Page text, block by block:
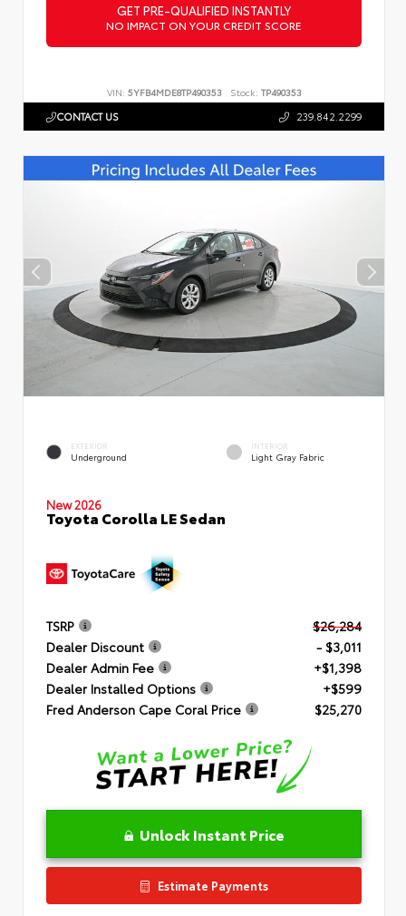
GET PRE-QUALIFIED INSTANTLY
NO IMPACT ON YOUR CREDIT SCORE
VIN: 5YFB4MDE8TP490353 Stock: TP490353
CONTACT US 239.842.2299
EXTERIOR
Underground
INTERIOR
Light Gray Fabric
New 2026
Toyota Corolla LE Sedan
TSRP
$26,284
Dealer Discount
- $3,011
Dealer Admin Fee
+$1,398
Dealer Installed Options
+$599
Fred Anderson Cape Coral Price
$25,270
Unlock Instant Price
Estimate Payments